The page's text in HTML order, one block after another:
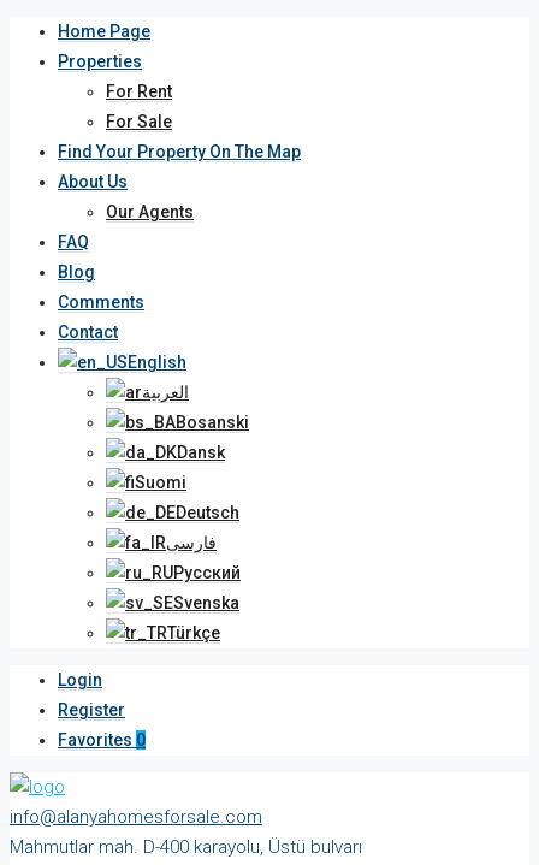
Home Page
Properties
For Rent
For Sale
Find Your Property On The Map
About Us
Our Agents
FAQ
Blog
Comments
Contact
English
العربية
Bosanski
Dansk
Suomi
Deutsch
فارسی
Русский
Svenska
Türkçe
Login
Register
Favorites 0
info@alanyahomesforsale.com
Mahmutlar mah. D-400 karayolu, Üstü bulvarı